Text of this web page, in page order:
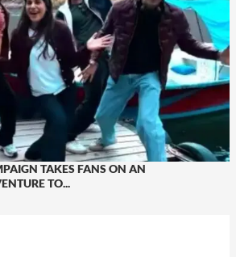
TAKES FANS ON AN
TO...